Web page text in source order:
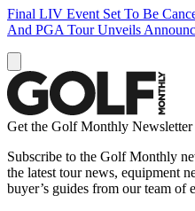
Final LIV Event Set To Be
And PGA Tour Unveils
Get the Golf Monthly Newsletter
Subscribe to the Golf Monthly
the latest tour news, equipment
buyer’s guides from our team of